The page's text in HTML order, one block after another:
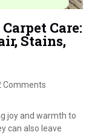
Care:
Stains,
Comments
joy and warmth to
can also leave